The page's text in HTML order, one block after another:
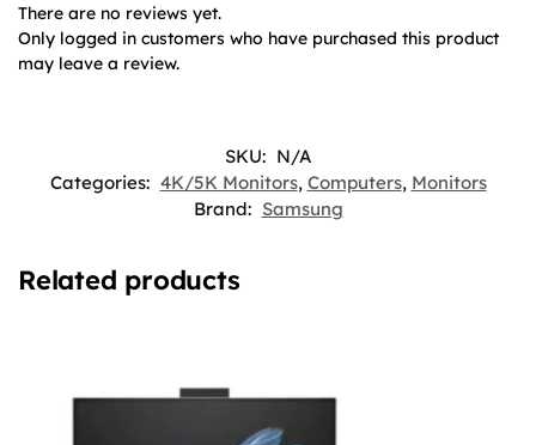
There are no reviews yet.
Only logged in customers who have purchased this product
may leave a review.
SKU: N/A
Categories: 4K/5K Monitors, Computers, Monitors
Brand: Samsung
Related products